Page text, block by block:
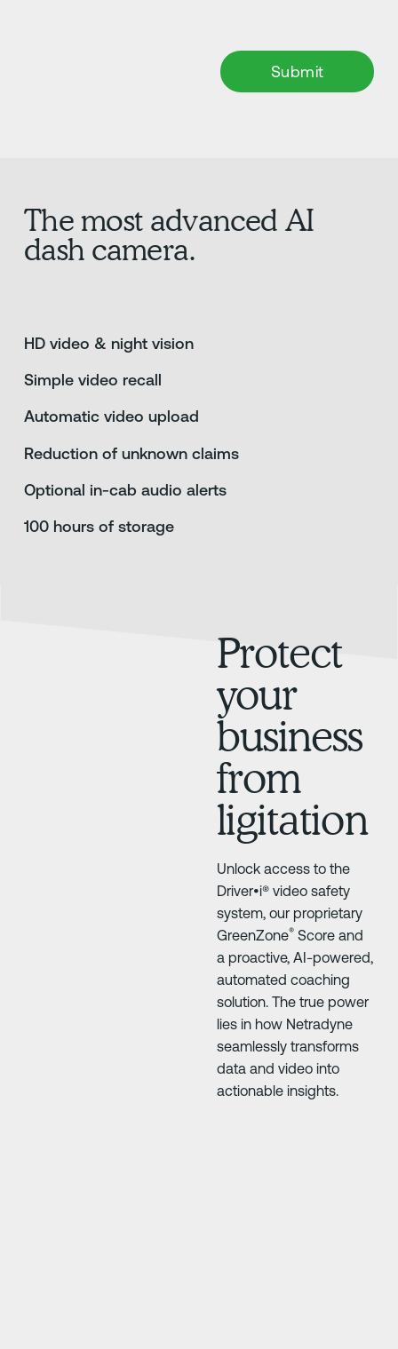
The most advanced AI
dash camera.
HD video & night vision
Simple video recall
Automatic video upload
Reduction of unknown claims
Optional in-cab audio alerts
100 hours of storage
Protect
your
business
from
ligitation
Unlock access to the
Driver•i® video safety
system, our proprietary
GreenZone® Score and
a proactive, AI-powered,
automated coaching
solution. The true power
lies in how Netradyne
seamlessly transforms
data and video into
actionable insights.